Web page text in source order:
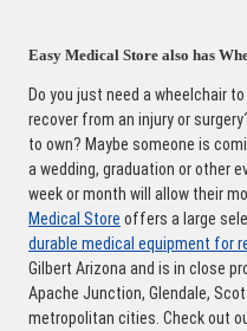
Easy Medical Store also has
Do you just need a wheelchair
recover from an injury or
to own? Maybe someone is
a wedding, graduation or other
week or month will allow their
Medical Store offers a large
durable medical equipment for
Gilbert Arizona and is in close
Apache Junction, Glendale,
metropolitan cities. Check out